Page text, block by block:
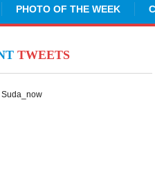
PHOTO OF THE WEEK
TWEETS
Suda_now